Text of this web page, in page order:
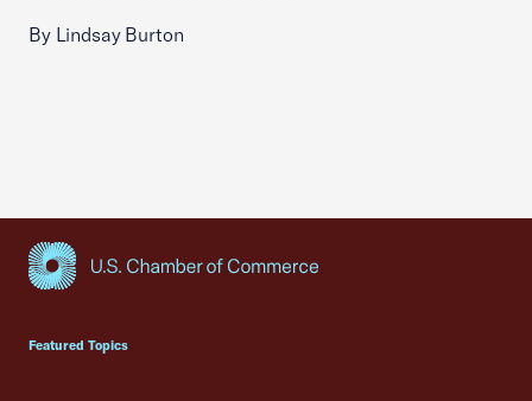
By Lindsay Burton
Featured Topics